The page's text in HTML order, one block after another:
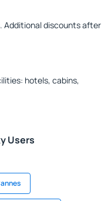
Additional discounts after
hotels, cabins,
Users